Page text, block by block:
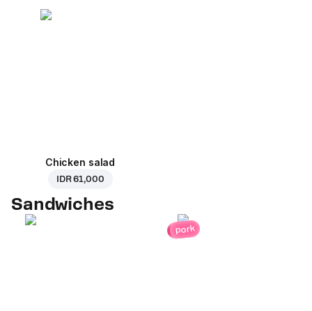
Chicken salad
IDR 61,000
Sandwiches
pork